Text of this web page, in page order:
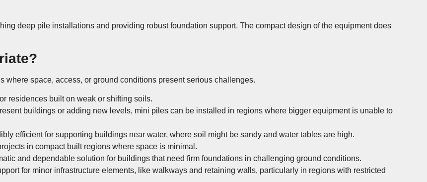
deep pile installations and providing robust foundation support. The compact design of the equipment does
space, access, or ground conditions present serious challenges.
residences built on weak or shifting soils.
buildings or adding new levels, mini piles can be installed in regions where bigger equipment is unable to
efficient for supporting buildings near water, where soil might be sandy and water tables are high.
in compact built regions where space is minimal.
and dependable solution for buildings that need firm foundations in challenging ground conditions.
for minor infrastructure elements, like walkways and retaining walls, particularly in regions with restricted